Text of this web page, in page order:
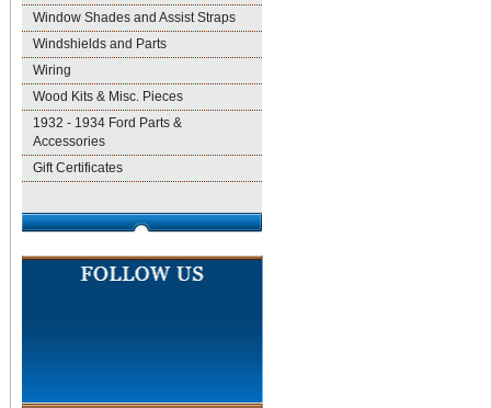
Window Shades and Assist Straps
Windshields and Parts
Wiring
Wood Kits & Misc. Pieces
1932 - 1934 Ford Parts &
Accessories
Gift Certificates